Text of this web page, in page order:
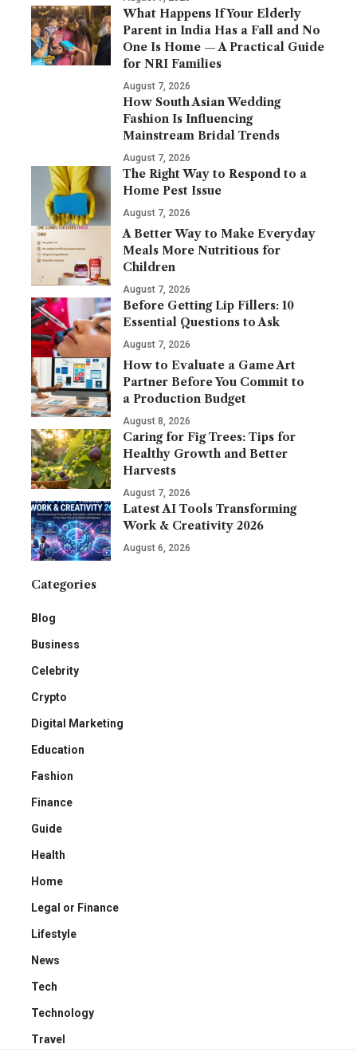
What Happens If Your Elderly
Parent in India Has a Fall and No
One Is Home — A Practical Guide
for NRI Families
August 7, 2026
How South Asian Wedding
Fashion Is Influencing
Mainstream Bridal Trends
August 7, 2026
The Right Way to Respond to a
Home Pest Issue
August 7, 2026
A Better Way to Make Everyday
Meals More Nutritious for
Children
August 7, 2026
Before Getting Lip Fillers: 10
Essential Questions to Ask
August 7, 2026
How to Evaluate a Game Art
Partner Before You Commit to
a Production Budget
August 8, 2026
Caring for Fig Trees: Tips for
Healthy Growth and Better
Harvests
August 7, 2026
Latest AI Tools Transforming
Work & Creativity 2026
August 6, 2026
Categories
Blog
Business
Celebrity
Crypto
Digital Marketing
Education
Fashion
Finance
Guide
Health
Home
Legal or Finance
Lifestyle
News
Tech
Technology
Travel